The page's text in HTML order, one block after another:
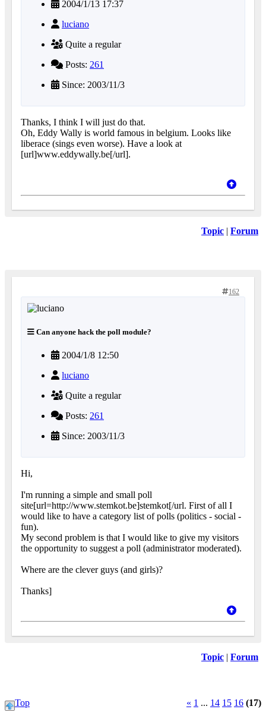
2004/1/13 17:37
luciano
Quite a regular
Posts: 261
Since: 2003/11/3
Thanks, I think I will just do that.
Oh, Eddy Wally is world famous in belgium. Looks like
liberace (sings even worse). Have a look at
[url]www.eddywally.be[/url].
Topic | Forum
162
Can anyone hack the poll module?
2004/1/8 12:50
luciano
Quite a regular
Posts: 261
Since: 2003/11/3
Hi,
I'm running a simple and small poll
site[url=http://www.stemkot.be]stemkot[/url. First of all I
would like to have a category list of polls (politics - social -
fun).
My second problem is that I would like to give my visitors
the opportunity to suggest a poll (administrator moderated).
Where are the clever guys (and girls)?
Thanks]
Topic | Forum
Top « 1 ... 14 15 16 (17)